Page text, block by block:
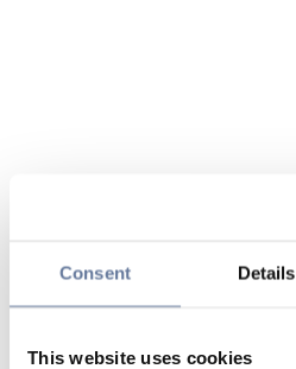
Consent Details
This website uses cookies